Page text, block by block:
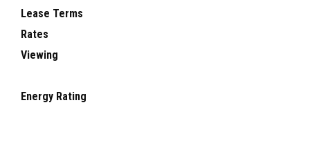
Lease Terms
Rates
Viewing
Energy Rating